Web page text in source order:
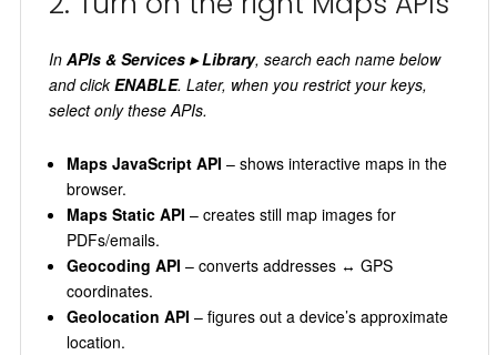
In APIs & Services ▸ Library, search each name below
and clickENABLE. Later, when you restrict your keys,
select only these APIs.
Maps JavaScript API – shows interactive maps in the
browser.
Maps Static API – creates still map images for
PDFs/emails.
Geocoding API – converts addresses ↔ GPS
coordinates.
Geolocation API – figures out a device’s approximate
location.